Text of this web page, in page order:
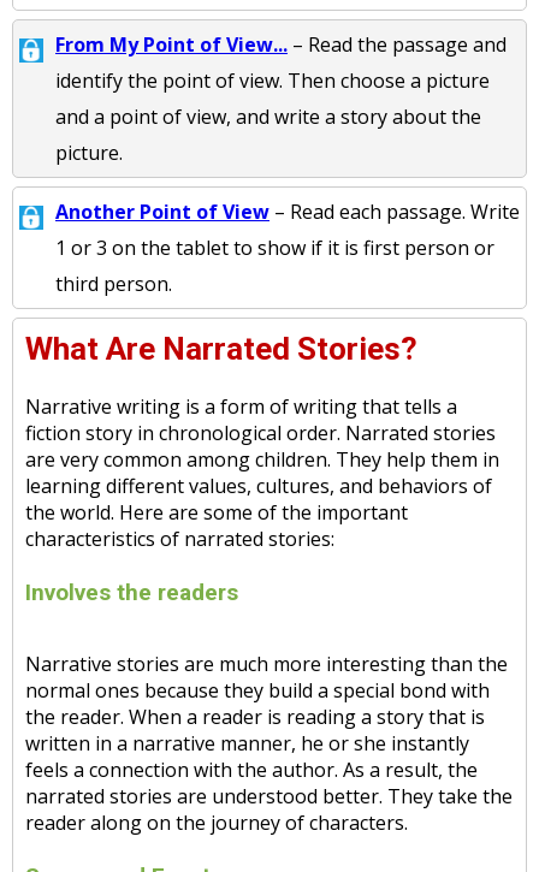
From My Point of View... – Read the passage and
identify the point of view. Then choose a picture
and a point of view, and write a story about the
picture.
Another Point of View – Read each passage. Write
1 or 3 on the tablet to show if it is first person or
third person.
What Are Narrated Stories?
Narrative writing is a form of writing that tells a
fiction story in chronological order. Narrated stories
are very common among children. They help them in
learning different values, cultures, and behaviors of
the world. Here are some of the important
characteristics of narrated stories:
Involves the readers
Narrative stories are much more interesting than the
normal ones because they build a special bond with
the reader. When a reader is reading a story that is
written in a narrative manner, he or she instantly
feels a connection with the author. As a result, the
narrated stories are understood better. They take the
reader along on the journey of characters.